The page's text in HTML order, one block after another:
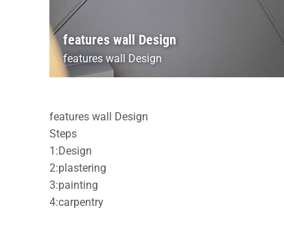
features wall Design
features wall Design
features wall Design
Steps
1:Design
2:plastering
3:painting
4:carpentry